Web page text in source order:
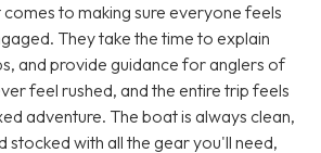
to making sure everyone feels
They take the time to explain
and provide guidance for anglers of
feel rushed, and the entire trip feels
adventure. The boat is always clean,
stocked with all the gear you'll need,